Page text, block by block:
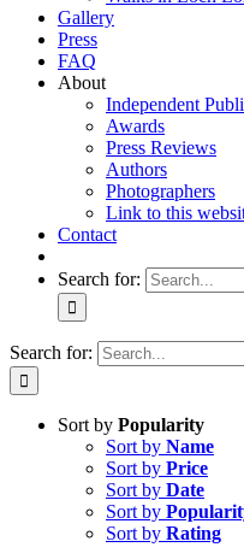
Gallery
Press
FAQ
About
Independent
Awards
Press Reviews
Authors
Photographers
Link to this
Contact
Search for:
Search for:
Sort by Popularity
Sort by Name
Sort by Price
Sort by Date
Sort by
Sort by Rating